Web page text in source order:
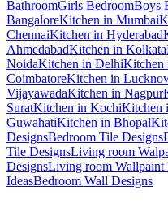
BathroomGirls BedroomBoys
BangaloreKitchen in Mumbai
ChennaiKitchen in Hyderabad
AhmedabadKitchen in Kolkata
NoidaKitchen in DelhiKitchen
CoimbatoreKitchen in
VijayawadaKitchen in Nagpur
SuratKitchen in KochiKitchen
GuwahatiKitchen in Bhopal
DesignsBedroom Tile Designs
Tile DesignsLiving room
DesignsLiving room Wallpaint
IdeasBedroom Wall Designs